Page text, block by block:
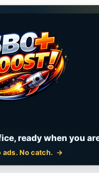
ready when you
ads. No catch.